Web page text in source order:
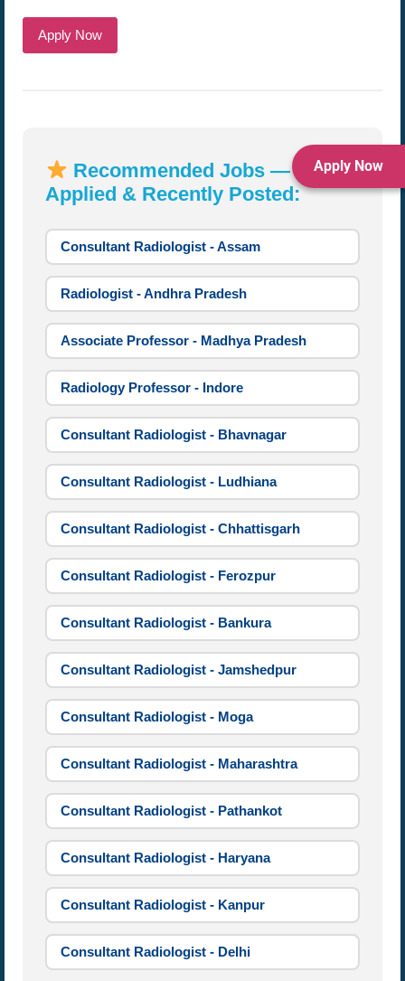
Apply Now
Recommended Jobs — Most
Applied & Recently Posted:
Consultant Radiologist - Assam
Radiologist - Andhra Pradesh
Associate Professor - Madhya Pradesh
Radiology Professor - Indore
Consultant Radiologist - Bhavnagar
Consultant Radiologist - Ludhiana
Consultant Radiologist - Chhattisgarh
Consultant Radiologist - Ferozpur
Consultant Radiologist - Bankura
Consultant Radiologist - Jamshedpur
Consultant Radiologist - Moga
Consultant Radiologist - Maharashtra
Consultant Radiologist - Pathankot
Consultant Radiologist - Haryana
Consultant Radiologist - Kanpur
Consultant Radiologist - Delhi